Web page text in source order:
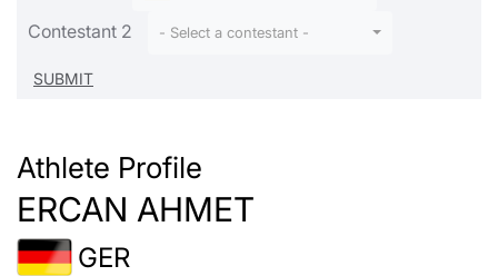
Contestant 2 - Select a contestant -
Athlete Profile
ERCAN AHMET
GER